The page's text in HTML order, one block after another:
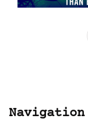
Navigation